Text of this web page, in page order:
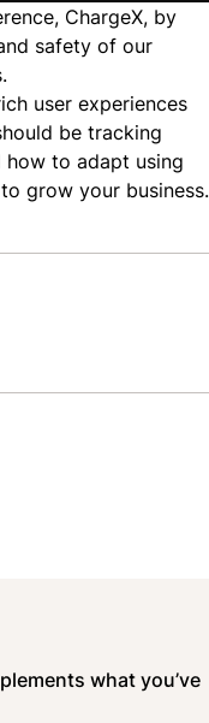
ChargeX, by
safety of our
user experiences
be tracking
how to adapt using
grow your business.
what you’ve